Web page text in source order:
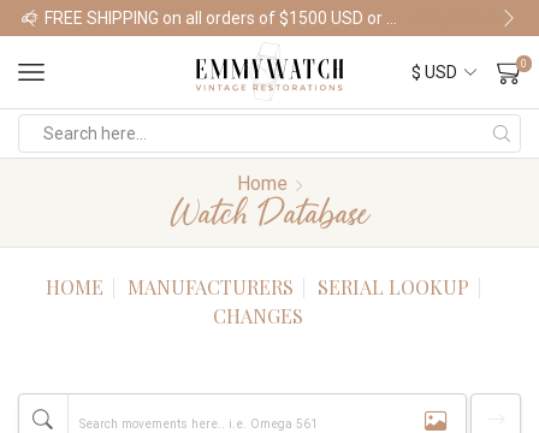
Shop Watches
0
Home
Watch Database
HOME MANUFACTURERS
SERIAL LOOKUP
CHANGES